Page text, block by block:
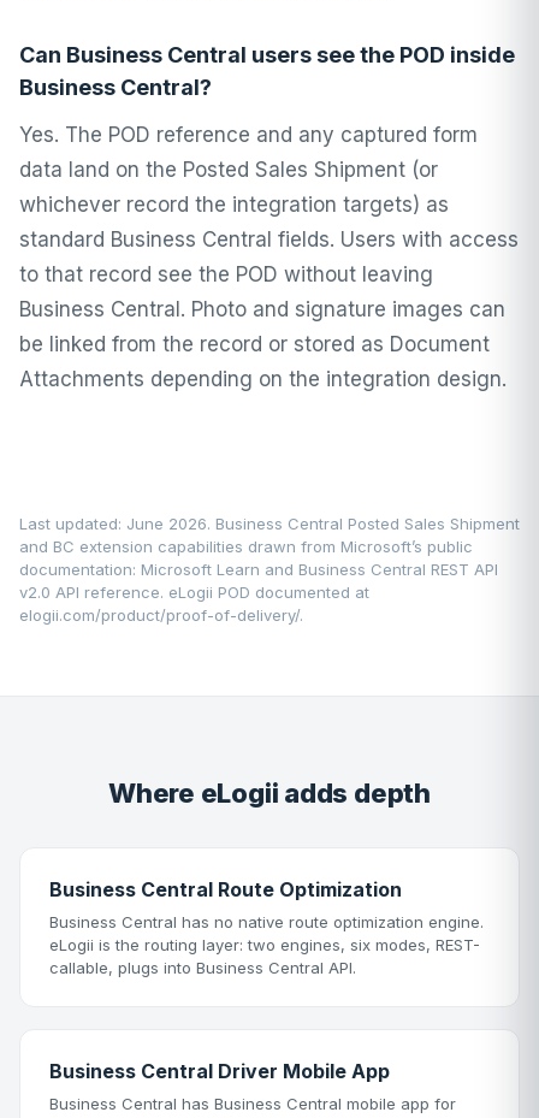
Can Business Central users see the POD inside
Business Central?
Yes. The POD reference and any captured form
data land on the Posted Sales Shipment (or
whichever record the integration targets) as
standard Business Central fields. Users with access
to that record see the POD without leaving
Business Central. Photo and signature images can
be linked from the record or stored as Document
Attachments depending on the integration design.
Last updated: June 2026. Business Central Posted Sales Shipment
and BC extension capabilities drawn from Microsoft’s public
documentation: Microsoft Learn and Business Central REST API
v2.0 API reference. eLogii POD documented at
elogii.com/product/proof-of-delivery/.
Where eLogii adds depth
Business Central Route Optimization
Business Central has no native route optimization engine.
eLogii is the routing layer: two engines, six modes, REST-
callable, plugs into Business Central API.
Business Central Driver Mobile App
Business Central has Business Central mobile app for